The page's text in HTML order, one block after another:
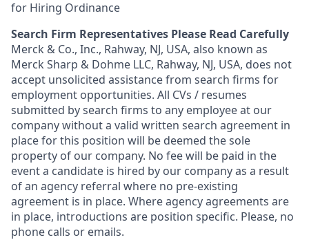
for Hiring Ordinance
Search Firm Representatives Please Read Carefully
Merck & Co., Inc., Rahway, NJ, USA, also known as
Merck Sharp & Dohme LLC, Rahway, NJ, USA, does not
accept unsolicited assistance from search firms for
employment opportunities. All CVs / resumes
submitted by search firms to any employee at our
company without a valid written search agreement in
place for this position will be deemed the sole
property of our company. No fee will be paid in the
event a candidate is hired by our company as a result
of an agency referral where no pre-existing
agreement is in place. Where agency agreements are
in place, introductions are position specific. Please, no
phone calls or emails.